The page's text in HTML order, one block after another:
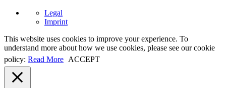
Legal
Imprint
This website uses cookies to improve your experience. To
understand more about how we use cookies, please see our cookie
policy: Read More ACCEPT